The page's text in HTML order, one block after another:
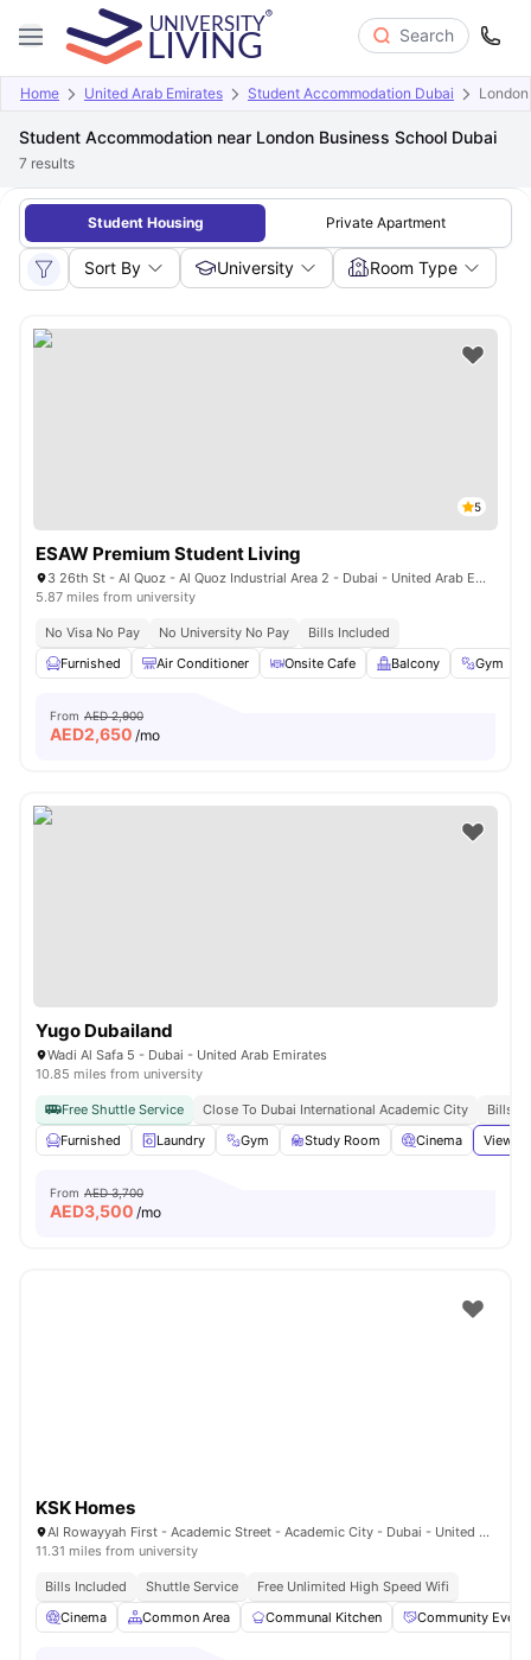
Search
Home United Arab Emirates Student Accommodation Dubai
Student Accommodation near London Business School Dubai
7 results
Student Housing Private Apartment
Sort By University Room Type
5
ESAW Premium Student Living
3 26th St - Al Quoz - Al Quoz Industrial Area 2 - Dubai - United Arab Emirates
5.87 miles from university
No Visa No Pay No University No Pay
Bills Included
Furnished
Air Conditioner Onsite Cafe Balcony Gym
From AED 2,900
AED2,650 /mo
Yugo Dubailand
Wadi Al Safa 5 - Dubai - United Arab Emirates
10.85 miles from university
Free Shuttle Service Close To Dubai International Academic City
Bills
Furnished
Laundry Gym Study Room Cinema View
From AED 3,700
AED3,500 /mo
KSK Homes
Al Rowayyah First - Academic Street - Academic City - Dubai - United Arab Emirates
11.31 miles from university
Bills Included Shuttle Service
Free Unlimited High Speed Wifi
Cinema
Common Area Communal Kitchen Community